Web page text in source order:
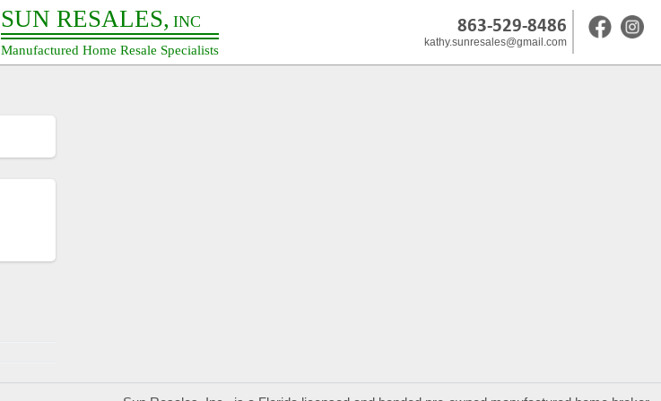
SUN RESALES, INC
Manufactured Home Resale Specialists
863-529-8486
kathy.sunresales@gmail.com